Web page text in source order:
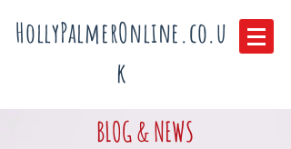
HollyPalmerOnline.co.u
k
BLOG & NEWS